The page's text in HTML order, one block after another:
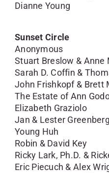
Dianne Young
Sunset Circle
Anonymous
Stuart Breslow & Anne
Sarah D. Coffin &
John Frishkopf & Brett
The Estate of Ann
Elizabeth Graziolo
Jan & Lester Greenberg
Young Huh
Robin & David Key
Ricky Lark, Ph.D. &
Eric Piecuch & Alex